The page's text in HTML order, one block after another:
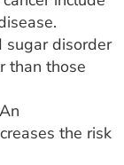
sugar disorder
than those
An
the risk